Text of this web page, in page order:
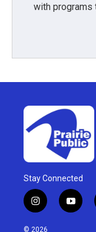
with programs
Stay Connected
i
n
s
y
o
© 2026